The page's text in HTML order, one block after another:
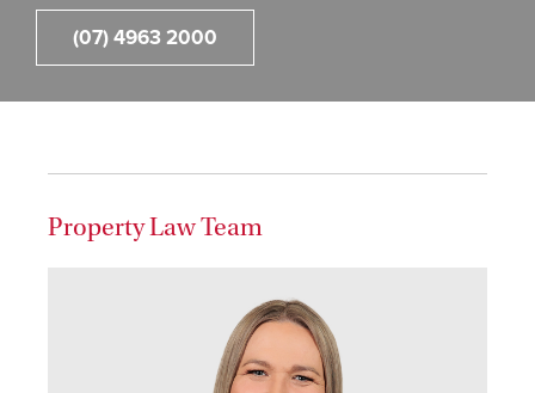
(07) 4963 2000
Property Law Team